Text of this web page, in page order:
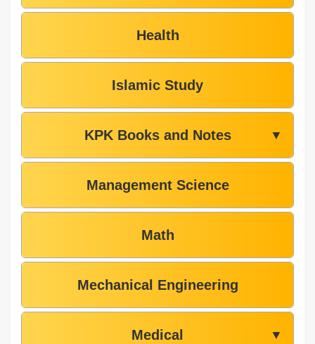
Health
Islamic Study
KPK Books and Notes ▼
Management Science
Math
Mechanical Engineering
Medical ▼